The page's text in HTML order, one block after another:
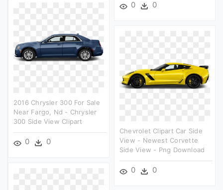
0 0
2016 Chrysler 300 For Sale
Near Fargo, Nd - Chrysler
300 Side View Clipart
0 0
Chevrolet Clipart Car Side
View - Newest Corvette
Side View - Png Download
0 0